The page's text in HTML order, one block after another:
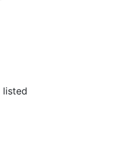
listed